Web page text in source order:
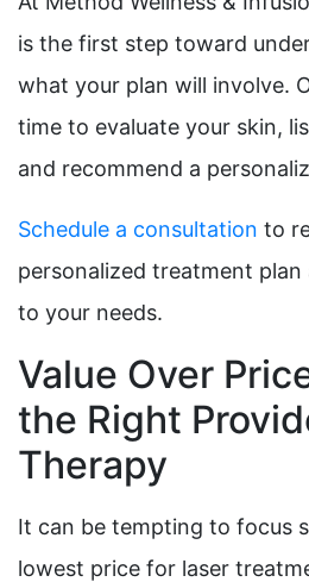
is the first step toward
what your plan will involve.
time to evaluate your skin,
and recommend a
Schedule a consultation to
personalized treatment
to your needs.
Value Over
the Right
Therapy
It can be tempting to focus
lowest price for laser